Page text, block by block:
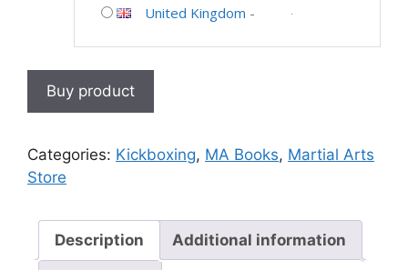
United Kingdom -
Buy product
Categories: Kickboxing, MA Books, Martial Arts
Store
Description Additional information